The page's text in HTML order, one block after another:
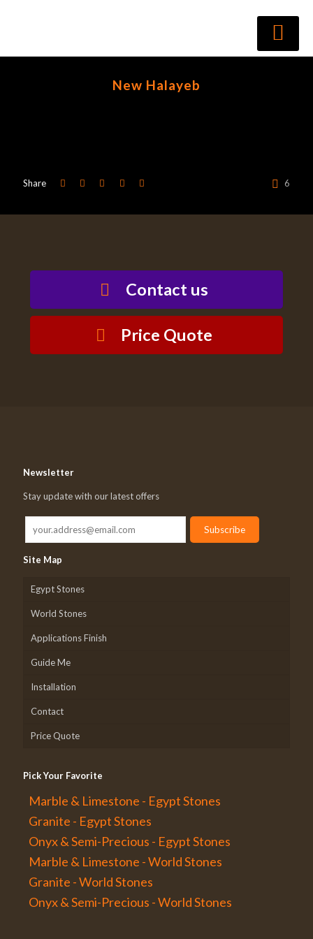
New Halayeb
Share 6
Contact us
Price Quote
Newsletter
Stay update with our latest offers
Site Map
Egypt Stones
World Stones
Applications Finish
Guide Me
Installation
Contact
Price Quote
Pick Your Favorite
Marble & Limestone - Egypt Stones
Granite - Egypt Stones
Onyx & Semi-Precious - Egypt Stones
Marble & Limestone - World Stones
Granite - World Stones
Onyx & Semi-Precious - World Stones